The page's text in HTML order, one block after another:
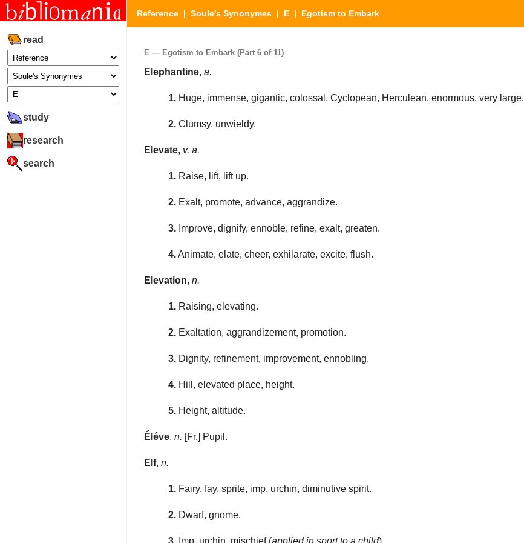
read
study
research
search
Reference | Soule's Synonymes | E | Egotism to Embark
E — Egotism to Embark (Part 6 of 11)
Elephantine, a.
1. Huge, immense, gigantic, colossal, Cyclopean, Herculean, enormous, very large.
2. Clumsy, unwieldy.
Elevate, v. a.
1. Raise, lift, lift up.
2. Exalt, promote, advance, aggrandize.
3. Improve, dignify, ennoble, refine, exalt, greaten.
4.Animate, elate, cheer, exhilarate, excite, flush.
Elevation, n.
1. Raising, elevating.
2. Exaltation, aggrandizement, promotion.
3. Dignity, refinement, improvement, ennobling.
4. Hill, elevated place, height.
5. Height, altitude.
Éléve, n. [Fr.] Pupil.
Elf, n.
1. Fairy, fay, sprite, imp, urchin, diminutive spirit.
2. Dwarf, gnome.